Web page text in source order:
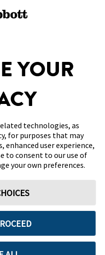
the butterfly logo, the sensor
group of companies in various
owners. No use of any
YOUR
technologies, as
for purposes that may
user experience,
to consent to our use of
your own preferences.